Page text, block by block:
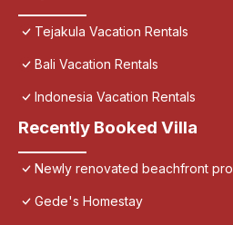
Tejakula Vacation Rentals
Bali Vacation Rentals
Indonesia Vacation Rentals
Recently Booked Villa
Newly renovated beachfront
Gede's Homestay